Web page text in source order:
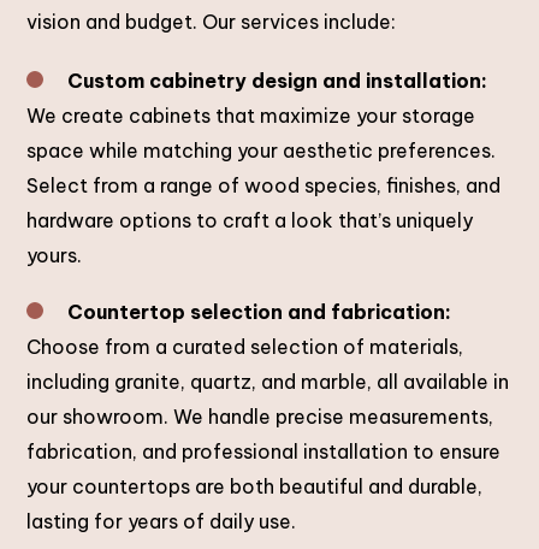
vision and budget. Our services include:
Custom cabinetry design and installation:
We create cabinets that maximize your storage
space while matching your aesthetic preferences.
Select from a range of wood species, finishes, and
hardware options to craft a look that’s uniquely
yours.
Countertop selection and fabrication:
Choose from a curated selection of materials,
including granite, quartz, and marble, all available in
our showroom. We handle precise measurements,
fabrication, and professional installation to ensure
your countertops are both beautiful and durable,
lasting for years of daily use.